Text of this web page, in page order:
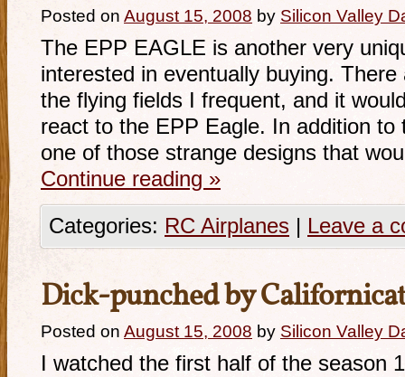
Posted on August 15, 2008 by Silicon Valley
The EPP EAGLE is another very
interested in eventually buying.
the flying fields I frequent, and it
react to the EPP Eagle. In addition to
one of those strange designs that
Continue reading »
Categories: RC Airplanes | Leave a
Dick-punched by
Posted on August 15, 2008 by Silicon Valley
I watched the first half of the season